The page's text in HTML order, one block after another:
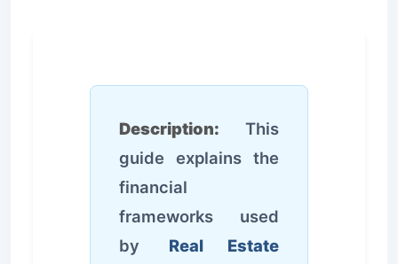
Description: This
guide explains the
financial
frameworks used
by
Real Estate